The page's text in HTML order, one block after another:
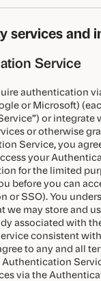
services and
Service
authentication
or Microsoft)
or integrate
or otherwise
Service, you
your
for the limited
before you can
or SSO). You
we may store and
associated with
consistent
to any and all
via the